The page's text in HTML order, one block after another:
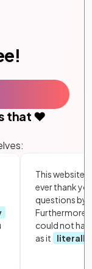
that ❤️
This website
ever thank
questions by
Furthermore,
could not
as it
literally